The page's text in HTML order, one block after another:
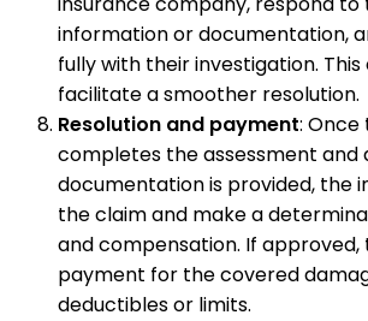
information or documentation,
fully with their investigation.
facilitate a smoother resolution.
Resolution and payment: Once
completes the assessment
documentation is provided, the
the claim and make a
and compensation. If approved,
payment for the covered
deductibles or limits.